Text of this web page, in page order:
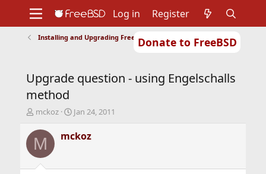
Donate to FreeBSD
Support
Foundation
Log in Register
Installing and Upgrading FreeBSD
Upgrade question - using Engelschalls
method
T
r
e
d
mckoz
S
a
r
Jan 24, 2011
M mckoz